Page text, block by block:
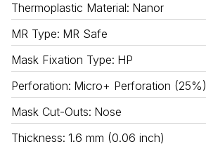
Thermoplastic Material: Nanor
MR Type: MR Safe
Mask Fixation Type: HP
Perforation: Micro+ Perforation (25%)
Mask Cut-Outs: Nose
Thickness: 1.6 mm (0.06 inch)